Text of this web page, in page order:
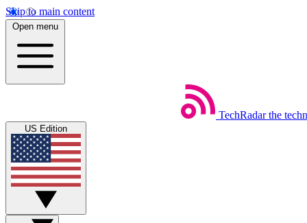
Skip to main content
Open menu
TechRadar the
US Edition